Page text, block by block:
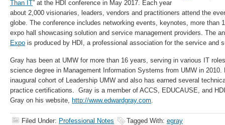
Than IT” at the HDI conference in May 2017. Each year
about 2,000 visionaries, leaders, vendors and practitioners attend the
globe. The conference includes networking events, keynotes, more than
expo hall showcasing solution and service management providers. The
Expo is produced by HDI, a professional association for the service and
Gray has been at UMW for more than 16 years, serving in various IT
science degree in Management Information Systems from UMW in
inaugural cohort of Leadership UMW and also has earned several
practice certifications. Gray is a member of ACCS, EDUCAUSE, and
Gray on his website, http://www.edwardgray.com.
Filed Under: Professional Notes Tagged With: egray